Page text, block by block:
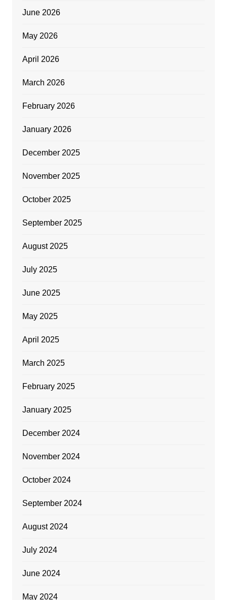
June 2026
May 2026
April 2026
March 2026
February 2026
January 2026
December 2025
November 2025
October 2025
September 2025
August 2025
July 2025
June 2025
May 2025
April 2025
March 2025
February 2025
January 2025
December 2024
November 2024
October 2024
September 2024
August 2024
July 2024
June 2024
May 2024